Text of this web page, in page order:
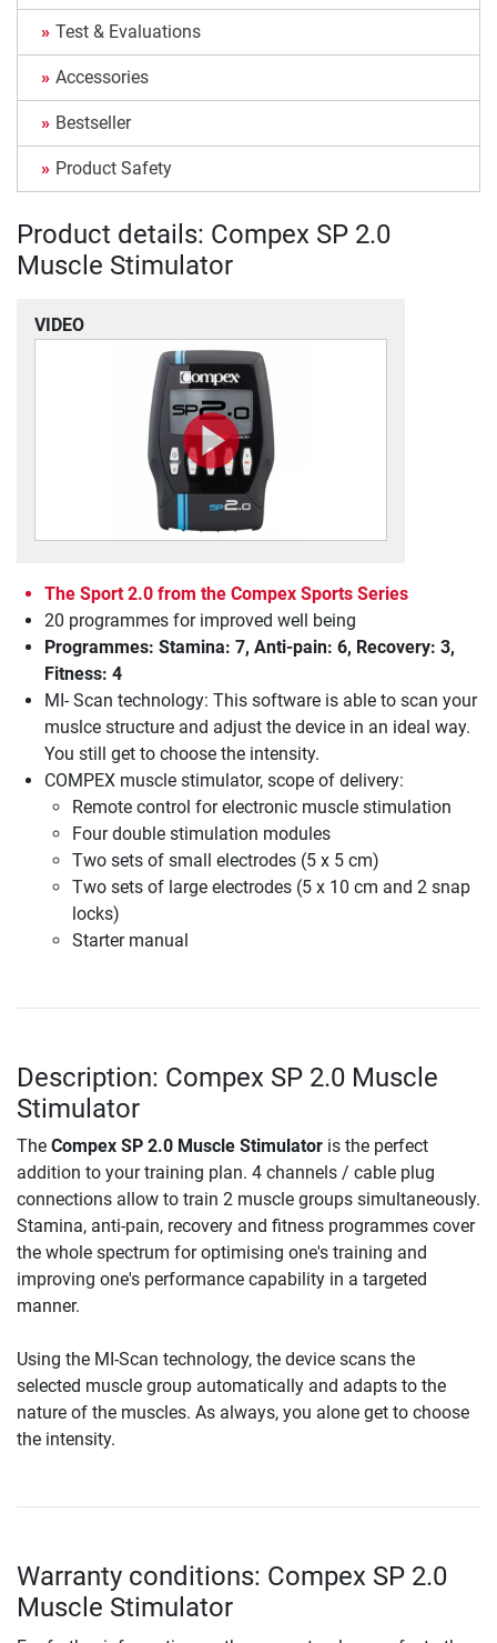
Test & Evaluations
Accessories
Bestseller
Product Safety
Product details: Compex SP 2.0
Muscle Stimulator
VIDEO
The Sport 2.0 from the Compex Sports Series
20 programmes for improved well being
Programmes: Stamina: 7, Anti-pain: 6, Recovery: 3,
Fitness: 4
MI- Scan technology: This software is able to scan your
muslce structure and adjust the device in an ideal way.
You still get to choose the intensity.
COMPEX muscle stimulator, scope of delivery:
Remote control for electronic muscle stimulation
Four double stimulation modules
Two sets of small electrodes (5 x 5 cm)
Two sets of large electrodes (5 x 10 cm and 2 snap
locks)
Starter manual
Description: Compex SP 2.0 Muscle
Stimulator
The Compex SP 2.0 Muscle Stimulator is the perfect
addition to your training plan. 4 channels / cable plug
connections allow to train 2 muscle groups simultaneously.
Stamina, anti-pain, recovery and fitness programmes cover
the whole spectrum for optimising one's training and
improving one's performance capability in a targeted
manner.
Using the MI-Scan technology, the device scans the
selected muscle group automatically and adapts to the
nature of the muscles. As always, you alone get to choose
the intensity.
Warranty conditions: Compex SP 2.0
Muscle Stimulator